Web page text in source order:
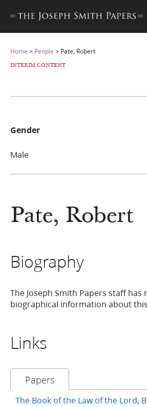
Home > People > Pate, Robert
INTERIM CONTENT
Pate, Robert
Biography
The Joseph Smith Papers staff has
biographical information about
Links
Papers
The Book of the Law of the Lord,
Gender
Male